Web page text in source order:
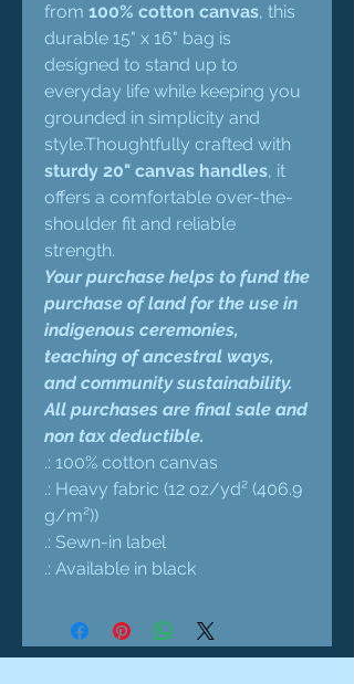
from 100% cotton canvas, this
durable 15" x 16" bag is
designed to stand up to
everyday life while keeping you
grounded in simplicity and
style.Thoughtfully crafted with
sturdy 20" canvas handles, it
offers a comfortable over-the-
shoulder fit and reliable
strength.
Your purchase helps to fund the
purchase of land for the use in
indigenous ceremonies,
teaching of ancestral ways,
and community sustainability.
All purchases are final sale and
non tax deductible.
.: 100% cotton canvas
.: Heavy fabric (12 oz/yd² (406.9
g/m²))
.: Sewn-in label
.: Available in black